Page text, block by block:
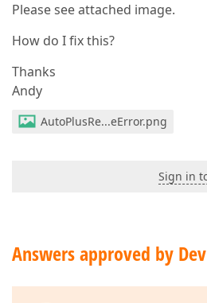
Please see attached image.
How do I fix this?
Thanks
Andy
AutoPlusRe...eError.png
Sign in
Answers approved by